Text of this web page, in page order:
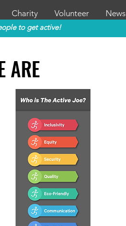
to get active!
Charity Volunteer News
ARE